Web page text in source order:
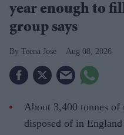
year enough to
group says
Teena Jose Aug 08, 2026
About 3,400 tonnes of
disposed of in